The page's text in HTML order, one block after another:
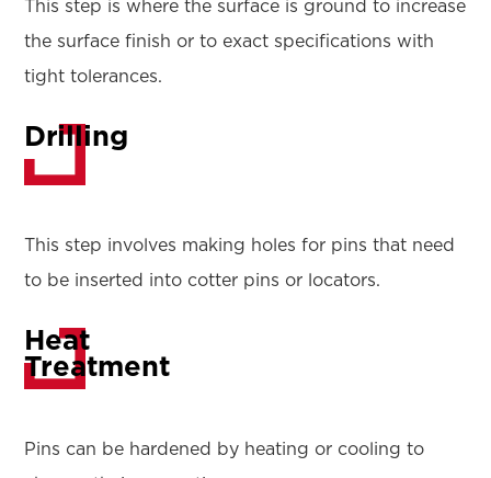
This step is where the surface is ground to increase
the surface finish or to exact specifications with
tight tolerances.
Drilling
This step involves making holes for pins that need
to be inserted into cotter pins or locators.
Heat
Treatment
Pins can be hardened by heating or cooling to